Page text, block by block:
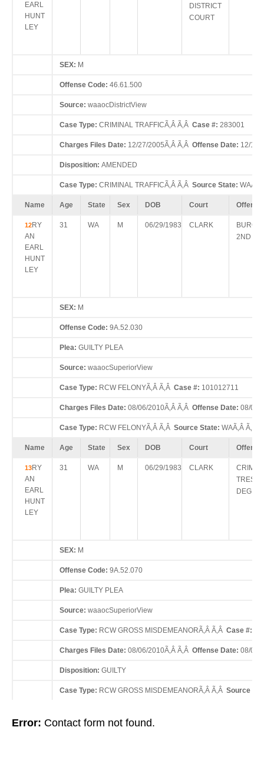
EARL
HUNT
LEY
DISTRICT
COURT
SEX: M
Offense Code: 46.61.500
Source: waaocDistrictView
Case Type: CRIMINAL TRAFFICÃ‚Â Ã‚Â Case #: 283001
Charges Files Date: 12/27/2005Ã‚Â Ã‚Â Offense Date: 12/15/
Disposition: AMENDED
Case Type: CRIMINAL TRAFFICÃ‚Â Ã‚Â Source State:
Name Age State Sex DOB Court Offense
12RY
AN
EARL
HUNT
LEY
31 WA M 06/29/1983 CLARK
2ND
SEX: M
Offense Code: 9A.52.030
Plea: GUILTY PLEA
Source: waaocSuperiorView
Case Type: RCW FELONYÃ‚Â Ã‚Â Case #: 101012711
Charges Files Date: 08/06/2010Ã‚Â Ã‚Â Offense Date: 08/04/
Case Type: RCW FELONYÃ‚Â Ã‚Â Source State: WAÃ‚Â Ã‚Â
Name Age State Sex DOB Court Offense
13RY
AN
EARL
HUNT
LEY
31 WA M 06/29/1983 CLARK
SEX: M
Offense Code: 9A.52.070
Plea: GUILTY PLEA
Source: waaocSuperiorView
Case Type: RCW GROSS MISDEMEANORÃ‚Â Ã‚Â Case #:
Charges Files Date: 08/06/2010Ã‚Â Ã‚Â Offense Date: 08/04/
Disposition: GUILTY
Case Type: RCW GROSS MISDEMEANORÃ‚Â Ã‚Â Source
Error: Contact form not found.